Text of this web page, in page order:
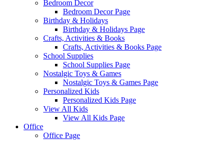
Bedroom Decor
Bedroom Decor Page
Birthday & Holidays
Birthday & Holidays Page
Crafts, Activities & Books
Crafts, Activities & Books Page
School Supplies
School Supplies Page
Nostalgic Toys & Games
Nostalgic Toys & Games Page
Personalized Kids
Personalized Kids Page
View All Kids
View All Kids Page
Office
Office Page